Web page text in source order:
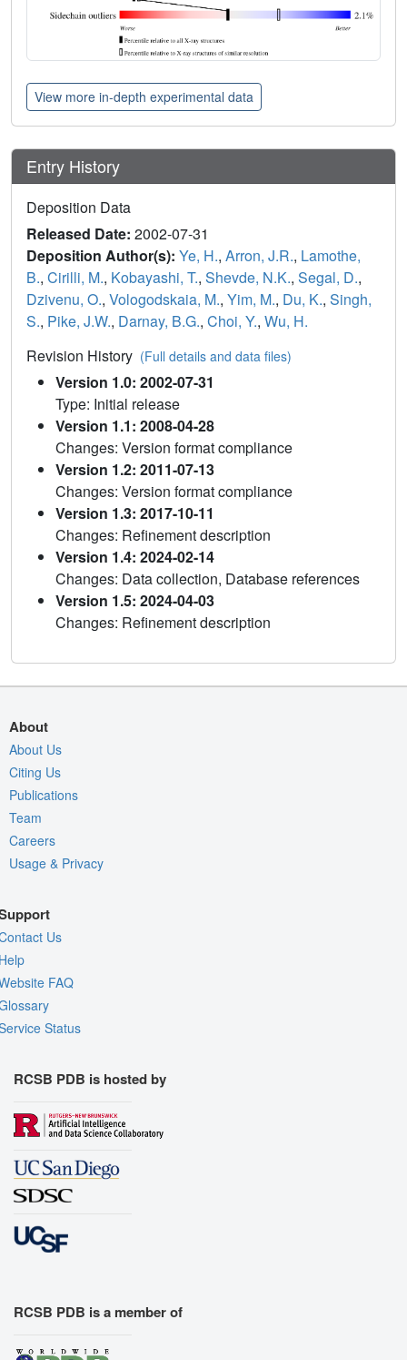
View more in-depth experimental data
Entry History
Deposition Data
Released Date: 2002-07-31
Deposition Author(s): Ye, H., Arron, J.R., Lamothe,
B., Cirilli, M., Kobayashi, T., Shevde, N.K., Segal, D.,
Dzivenu, O., Vologodskaia, M., Yim, M., Du, K., Singh,
S., Pike, J.W., Darnay, B.G., Choi, Y., Wu, H.
Revision History (Full details and data files)
Version 1.0: 2002-07-31
Type: Initial release
Version 1.1: 2008-04-28
Changes: Version format compliance
Version 1.2: 2011-07-13
Changes: Version format compliance
Version 1.3: 2017-10-11
Changes: Refinement description
Version 1.4: 2024-02-14
Changes: Data collection, Database references
Version 1.5: 2024-04-03
Changes: Refinement description
About
About Us
Citing Us
Publications
Team
Careers
Usage & Privacy
Us
FAQ
Status
RCSB PDB is hosted by
RCSB PDB is a member of